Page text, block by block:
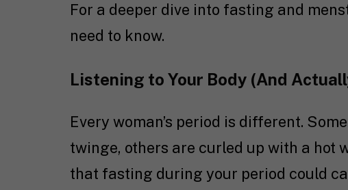
For a deeper dive into fasting and
need to know.
Listening to Your Body (And
Every woman’s period is different.
twinge, others are curled up with a hot
that fasting during your period could